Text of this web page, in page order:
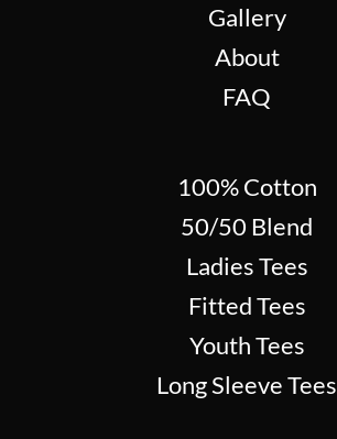
Gallery
About
FAQ
100% Cotton
50/50 Blend
Ladies Tees
Fitted Tees
Youth Tees
Long Sleeve Tees